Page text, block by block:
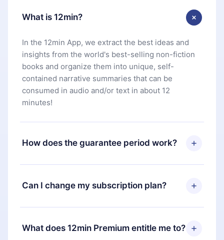
What is 12min?
In the 12min App, we extract the best ideas and
insights from the world's best-selling non-fiction
books and organize them into unique, self-
contained narrative summaries that can be
consumed in audio and/or text in about 12
minutes!
How does the guarantee period work?
You can download our app and start enjoying our
library. If for any reason you are not satisfied with
our platform, simply contact our support team
you paid for, without questions or bureaucracy.
Can I change my subscription plan?
Yes, but the change will only apply from the next
billing period. For example, if you decide to
change your monthly subscription to an annual
What does 12min Premium entitle me to?